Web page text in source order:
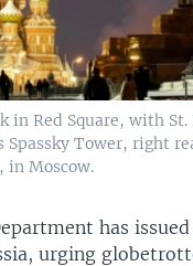
in Red Square, with St.
Tower, right
in Moscow.
has
urging